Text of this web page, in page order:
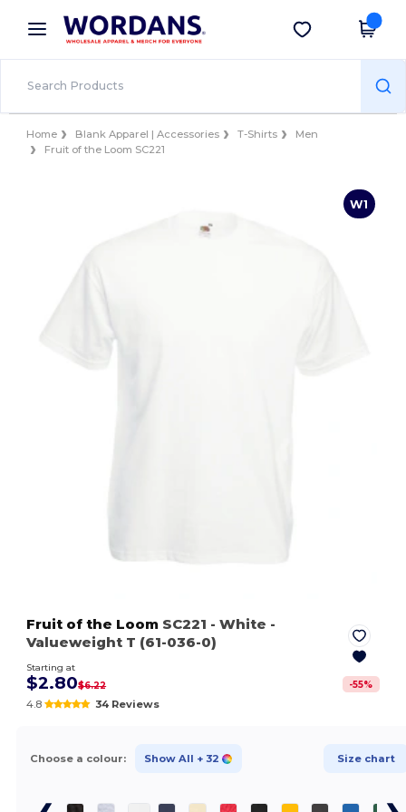
× Wordans App
Better prices on app!
Get the app
Home Blank Apparel | Accessories T-Shirts
Men
Fruit of the Loom SC221
W1
Fruit of the Loom SC221 - White -
Valueweight T (61-036-0)
Starting at
$2.80$6.22 -55%
4.8 34 Reviews
Choose a colour: Show All + 32 Size chart